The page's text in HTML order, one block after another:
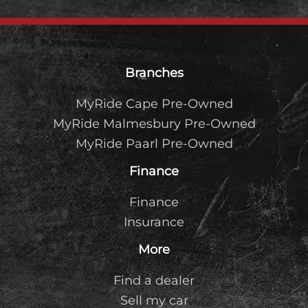
Footer Branches
MyRide Cape Pre-Owned
MyRide Malmesbury Pre-Owned
MyRide Paarl Pre-Owned
Finance
Finance
Insurance
More
Find a dealer
Sell my car